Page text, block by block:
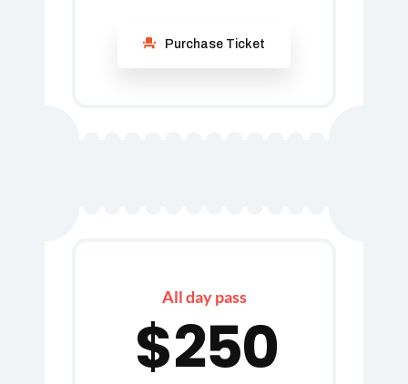
Purchase Ticket
All day pass
$250